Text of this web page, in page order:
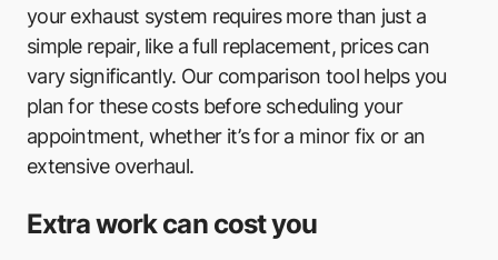
your exhaust system requires more than just a
simple repair, like a full replacement, prices can
vary significantly. Our comparison tool helps you
plan for these costs before scheduling your
appointment, whether it’s for a minor fix or an
extensive overhaul.
Extra work can cost you